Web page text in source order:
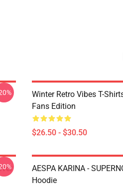
Winter Retro Vibes T-
Fans Edition
$26.50 - $30.50
AESPA KARINA -
Hoodie